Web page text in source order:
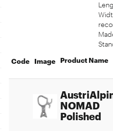
Code Image Product Name
NOMAD
Polished